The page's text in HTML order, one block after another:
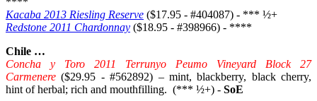
Kacaba 2013 Riesling Reserve ($17.95 - #404087) - *** ½+
Redstone 2011 Chardonnay ($18.95 - #398966) - ****
Chile …
Concha y Toro 2011 Terrunyo Peumo Vineyard Block 27
Carmenere ($29.95 - #562892) – mint, blackberry, black cherry,
hint of herbal; rich and mouthfilling. (*** ½+) - SoE